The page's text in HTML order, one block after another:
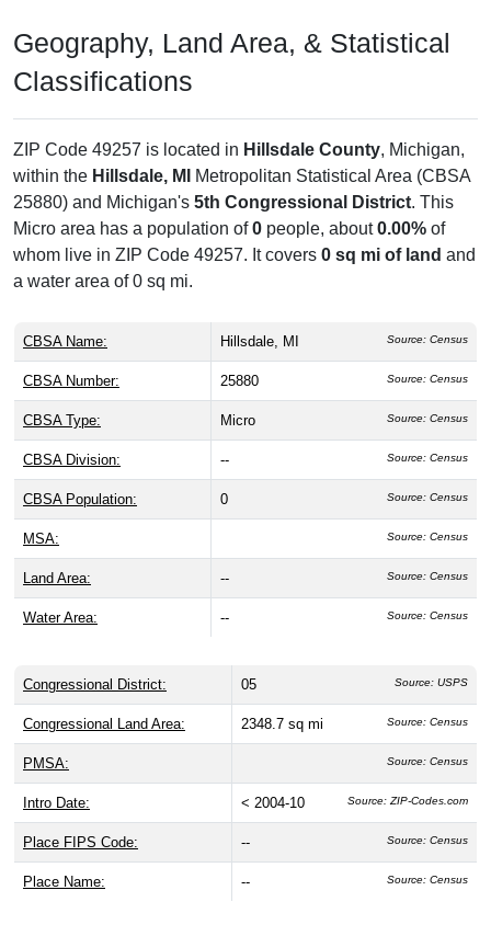
Geography, Land Area, & Statistical
Classifications
ZIP Code 49257 is located in Hillsdale County, Michigan,
within the Hillsdale, MI
Metropolitan Statistical Area (CBSA
25880) and Michigan's 5th Congressional District. This
Micro area has a population of0 people, about0.00% of
whom live in ZIP Code 49257. It covers 0 sq mi of land and
a water area of 0 sq mi.
CBSA Name: Hillsdale, MI Source: Census
CBSA Number: 25880 Source: Census
CBSA Type: Micro Source: Census
CBSA Division: -- Source: Census
CBSA Population: 0 Source: Census
MSA: Source: Census
Land Area: -- Source: Census
Water Area: -- Source: Census
Congressional District: 05 Source: USPS
Congressional Land Area: 2348.7 sq mi Source: Census
PMSA: Source: Census
Intro Date: < 2004-10 Source: ZIP-Codes.com
Place FIPS Code: -- Source: Census
Place Name: -- Source: Census